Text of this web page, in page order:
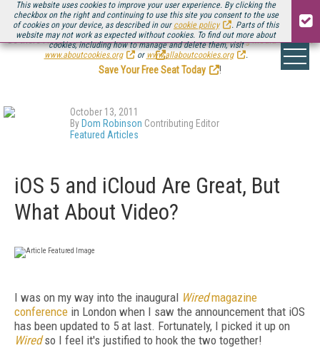
This website uses cookies to improve your user experience. By clicking the
checkbox on the right and continuing to use this site you consent to the use
of cookies on your device, as described in our cookie policy
. Parts of this
website may not work as expected without cookies. To find out more about
cookies, including how to manage and delete them, visit
www.aboutcookies.org
or www.allaboutcookies.org .
Be there August 11-13, for the next installment ofStreaming Media Connect
.
Save Your Free Seat Today
!
October 13, 2011
By Dom Robinson Contributing Editor
Featured Articles
iOS 5 and iCloud Are Great, But
What About Video?
I was on my way into the inaugural Wiredmagazine
conference in London when I saw the announcement that iOS
has been updated to 5 at last. Fortunately, I picked it up on
Wiredso I feel it's justified to hook the two together!